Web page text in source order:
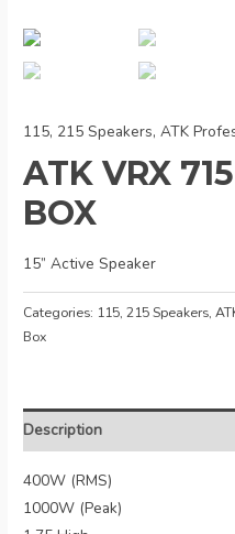
115, 215 Speakers,ATK
ATK VRX
BOX
15” Active Speaker
Categories: 115, 215 Speakers,
Box
Description
400W (RMS)
1000W (Peak)